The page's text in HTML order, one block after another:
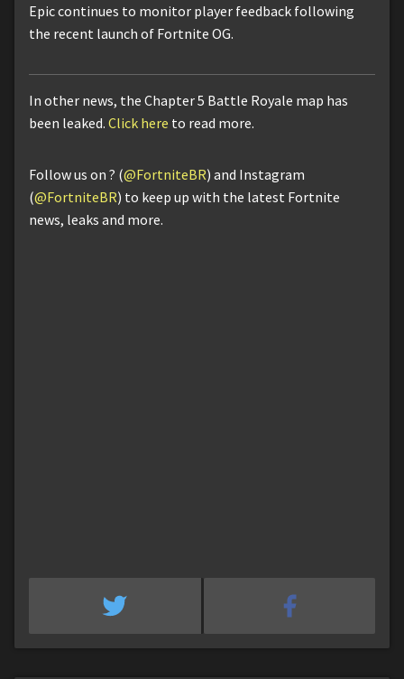
Epic continues to monitor player feedback following
the recent launch of Fortnite OG.
In other news, the Chapter 5 Battle Royale map has
been leaked. Click here to read more.
Follow us on ? (@FortniteBR) and Instagram
(@FortniteBR) to keep up with the latest Fortnite
news, leaks and more.